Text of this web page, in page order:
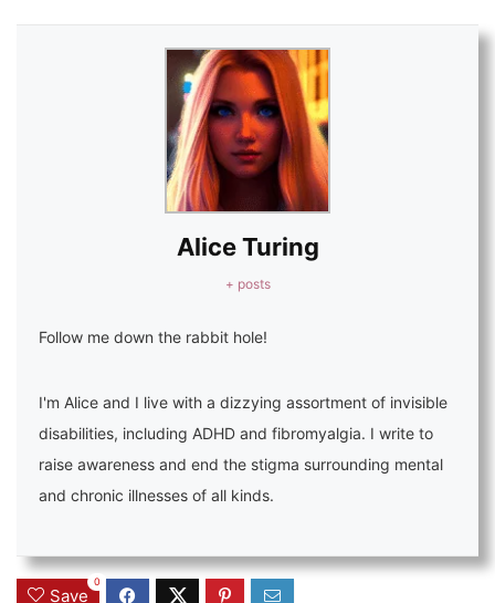
Alice Turing
+ posts
Follow me down the rabbit hole!
I'm Alice and I live with a dizzying assortment of invisible
disabilities, including ADHD and fibromyalgia. I write to
raise awareness and end the stigma surrounding mental
and chronic illnesses of all kinds.
Save
0